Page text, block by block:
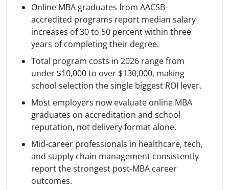
Online MBA graduates from AACSB-
accredited programs report median salary
increases of 30 to 50 percent within three
years of completing their degree.
Total program costs in 2026 range from
under $10,000 to over $130,000, making
school selection the single biggest ROI lever.
Most employers now evaluate online MBA
graduates on accreditation and school
reputation, not delivery format alone.
Mid-career professionals in healthcare, tech,
and supply chain management consistently
report the strongest post-MBA career
outcomes.